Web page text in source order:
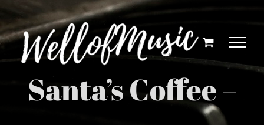
Skip
to
content
Santa’s Coffee –